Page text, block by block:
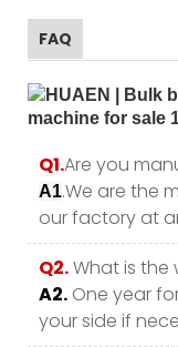
FAQ
Q1.Are you
A1.We are the
our factory at
Q2.What is the
A2. One year
your side if